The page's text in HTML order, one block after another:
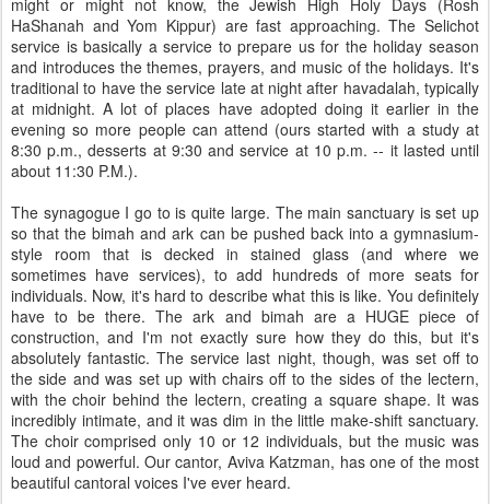
might or might not know, the Jewish High Holy Days (Rosh
HaShanah and Yom Kippur) are fast approaching. The Selichot
service is basically a service to prepare us for the holiday season
and introduces the themes, prayers, and music of the holidays. It's
traditional to have the service late at night after havadalah, typically
at midnight. A lot of places have adopted doing it earlier in the
evening so more people can attend (ours started with a study at
8:30 p.m., desserts at 9:30 and service at 10 p.m. -- it lasted until
about 11:30 P.M.).
The synagogue I go to is quite large. The main sanctuary is set up
so that the bimah and ark can be pushed back into a gymnasium-
style room that is decked in stained glass (and where we
sometimes have services), to add hundreds of more seats for
individuals. Now, it's hard to describe what this is like. You definitely
have to be there. The ark and bimah are a HUGE piece of
construction, and I'm not exactly sure how they do this, but it's
absolutely fantastic. The service last night, though, was set off to
the side and was set up with chairs off to the sides of the lectern,
with the choir behind the lectern, creating a square shape. It was
incredibly intimate, and it was dim in the little make-shift sanctuary.
The choir comprised only 10 or 12 individuals, but the music was
loud and powerful. Our cantor, Aviva Katzman, has one of the most
beautiful cantoral voices I've ever heard.